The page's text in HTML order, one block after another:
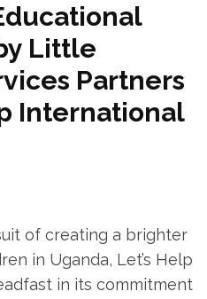
Little
Partners
International
of creating a brighter
in Uganda, Let’s Help
in its commitment